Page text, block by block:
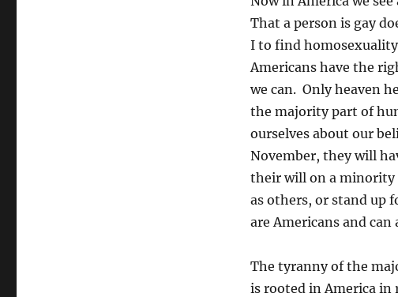
That a person is gay
I to find
Americans have the
we can. Only heaven
the majority part of
ourselves about our
November, they will
their will on a minority
as others, or stand up
are Americans and
The tyranny of the
is rooted in America in